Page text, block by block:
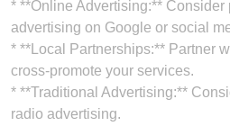
* **Online Advertising:**
advertising on Google or social
* **Local Partnerships:** Partner
cross-promote your services.
* **Traditional Advertising:**
radio advertising.